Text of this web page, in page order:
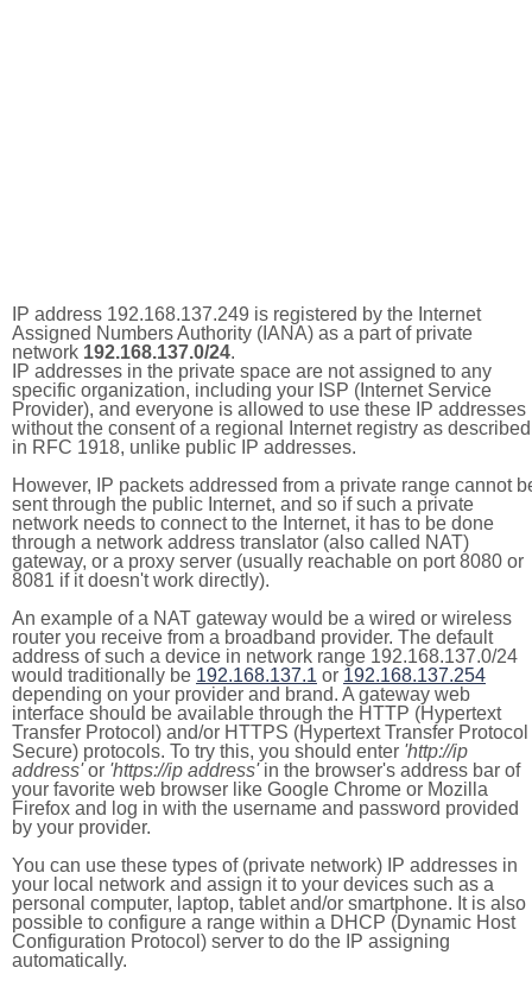
IP address 192.168.137.249 is registered by the Internet
Assigned Numbers Authority (IANA) as a part of private
network 192.168.137.0/24.
IP addresses in the private space are not assigned to any
specific organization, including your ISP (Internet Service
Provider), and everyone is allowed to use these IP addresses
without the consent of a regional Internet registry as described
in RFC 1918, unlike public IP addresses.
However, IP packets addressed from a private range cannot
sent through the public Internet, and so if such a private
network needs to connect to the Internet, it has to be done
through a network address translator (also called NAT)
gateway, or a proxy server (usually reachable on port 8080 or
8081 if it doesn't work directly).
An example of a NAT gateway would be a wired or wireless
router you receive from a broadband provider. The default
address of such a device in network range 192.168.137.0/24
would traditionally be 192.168.137.1 or 192.168.137.254
depending on your provider and brand. A gateway web
interface should be available through the HTTP (Hypertext
Transfer Protocol) and/or HTTPS (Hypertext Transfer Protocol
Secure) protocols. To try this, you should enter 'http://ip
address'or 'https://ip address'in the browser's address bar of
your favorite web browser like Google Chrome or Mozilla
Firefox and log in with the username and password provided
by your provider.
You can use these types of (private network) IP addresses in
your local network and assign it to your devices such as a
personal computer, laptop, tablet and/or smartphone. It is also
possible to configure a range within a DHCP (Dynamic Host
Configuration Protocol) server to do the IP assigning
automatically.